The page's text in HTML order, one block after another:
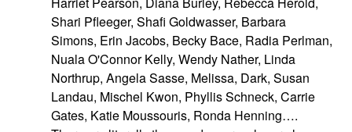
Shari Pfleeger, Shafi Goldwasser, Barbara
Simons, Erin Jacobs, Becky Bace, Radia Perlman,
Nuala O'Connor Kelly, Wendy Nather, Linda
Northrup, Angela Sasse, Melissa, Dark, Susan
Landau, Mischel Kwon, Phyllis Schneck, Carrie
Gates, Katie Moussouris, Ronda Henning….